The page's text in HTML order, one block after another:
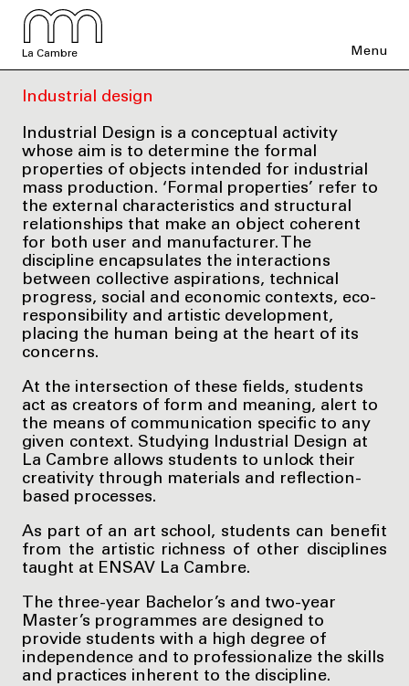
La Cambre Menu
Industrial design
Industrial Design is a conceptual activity
whose aim is to determine the formal
properties of objects intended for industrial
mass production. ‘Formal properties’ refer to
the external characteristics and structural
relationships that make an object coherent
for both user and manufacturer. The
discipline encapsulates the interactions
between collective aspirations, technical
progress, social and economic contexts, eco-
responsibility and artistic development,
placing the human being at the heart of its
concerns.
At the intersection of these fields, students
act as creators of form and meaning, alert to
the means of communication specific to any
given context. Studying Industrial Design at
La Cambre allows students to unlock their
creativity through materials and reflection-
based processes.
As part of an art school, students can benefit
from the artistic richness of other disciplines
taught at ENSAV La Cambre.
The three-year Bachelor’s and two-year
Master’s programmes are designed to
provide students with a high degree of
independence and to professionalize the skills
and practices inherent to the discipline.